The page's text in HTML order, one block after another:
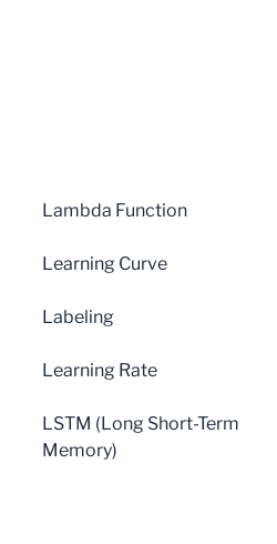
Lambda Function
Learning Curve
Labeling
Learning Rate
LSTM (Long Short-Term
Memory)